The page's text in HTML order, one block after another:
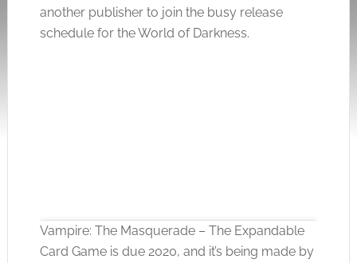
another publisher to join the busy release
schedule for the World of Darkness.
Vampire: The Masquerade – The Expandable
Card Game is due 2020, and it’s being made by